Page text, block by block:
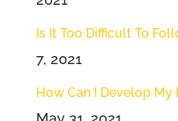
Is It Too Difficult To
7, 2021
How Can I Develop